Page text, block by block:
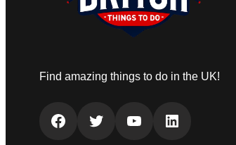
Find amazing things to do in the UK!
Facebook Twitter YouTube LinkedIn